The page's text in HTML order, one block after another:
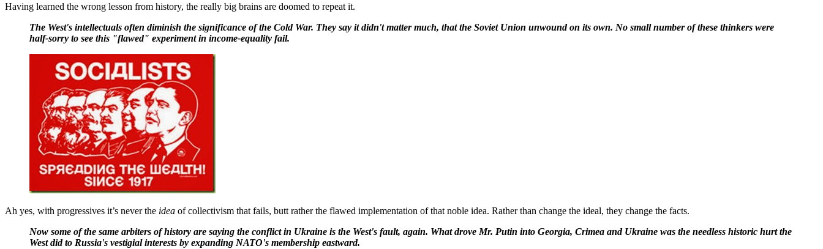
Having learned the wrong lesson from history, the really big brains are doomed to repeat it.
The West's intellectuals often diminish the significance of the Cold War. They say it didn't matter much, that the Soviet Union unwound on its own. No small number of these thinkers were
half-sorry to see this "flawed" experiment in income-equality fail.
Ah yes, with progressives it’s never the idea of collectivism that fails, butt rather the flawed implementation of that noble idea. Rather than change the ideal, they change the facts.
Now some of the same arbiters of history are saying the conflict in Ukraine is the West's fault, again. What drove Mr. Putin into Georgia, Crimea and Ukraine was the needless historic hurt the
West did to Russia's vestigial interests by expanding NATO's membership eastward.